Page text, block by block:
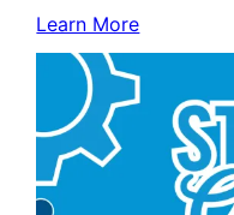
Learn More